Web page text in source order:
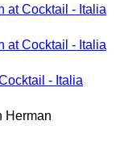
at Cocktail - Italia
at Cocktail - Italia
- Italia
Herman